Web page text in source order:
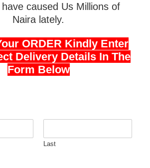
caused Us Millions of
Naira lately.
ORDER Kindly Enter
Delivery Details In The
Form Below
Last